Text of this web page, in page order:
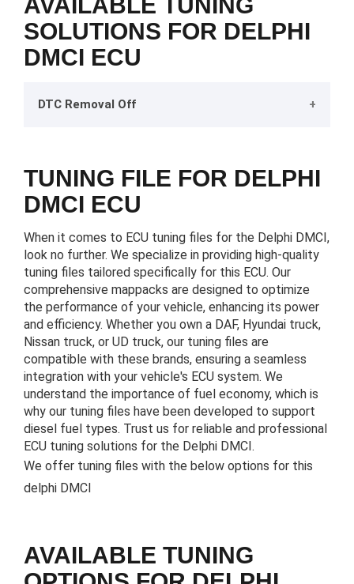
AVAILABLE TUNING
SOLUTIONS FOR DELPHI
DMCI ECU
DTC Removal Off
TUNING FILE FOR DELPHI
DMCI ECU
When it comes to ECU tuning files for the Delphi DMCI,
look no further. We specialize in providing high-quality
tuning files tailored specifically for this ECU. Our
comprehensive mappacks are designed to optimize
the performance of your vehicle, enhancing its power
and efficiency. Whether you own a DAF, Hyundai truck,
Nissan truck, or UD truck, our tuning files are
compatible with these brands, ensuring a seamless
integration with your vehicle's ECU system. We
understand the importance of fuel economy, which is
why our tuning files have been developed to support
diesel fuel types. Trust us for reliable and professional
ECU tuning solutions for the Delphi DMCI.
We offer tuning files with the below options for this
delphi DMCI
AVAILABLE TUNING